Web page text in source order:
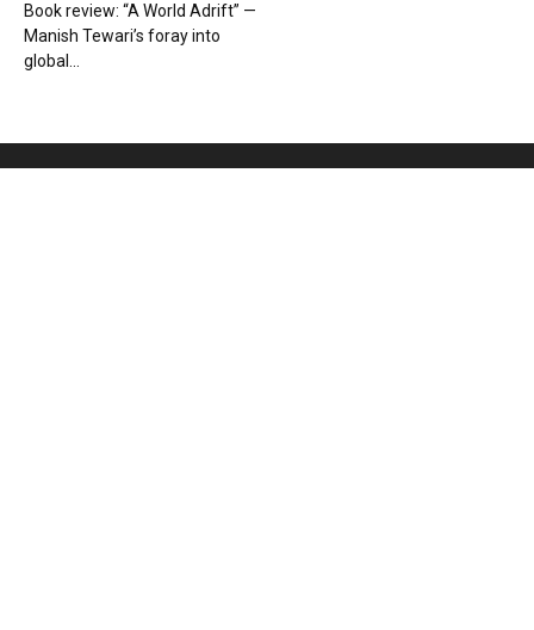
Book review: “A World Adrift” —
Manish Tewari’s foray into
global...